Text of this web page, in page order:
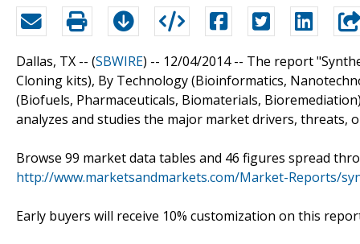
Dallas, TX -- (SBWIRE) -- 12/04/2014 -- The report
Cloning kits), By Technology (Bioinformatics,
(Biofuels, Pharmaceuticals, Biomaterials,
analyzes and studies the major market drivers, threats,
Browse 99 market data tables and 46 figures spread
http://www.marketsandmarkets.com/Market-Reports/
Early buyers will receive 10% customization on this